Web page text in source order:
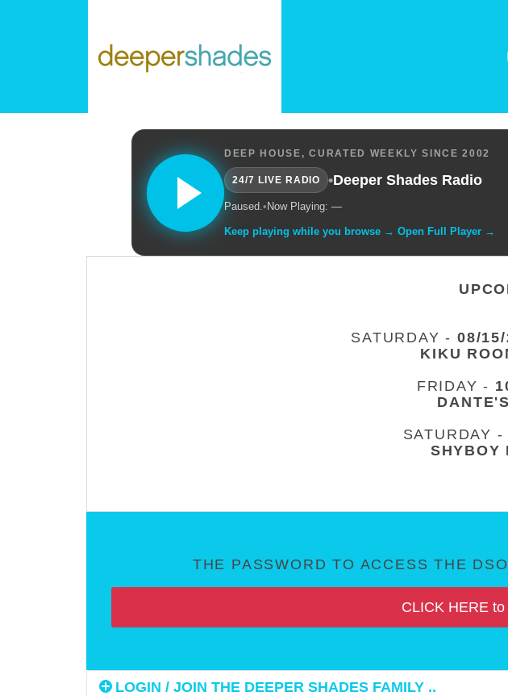
DEEP HOUSE, CURATED WEEKLY SINCE 2002
24/7 LIVE RADIO •Deeper Shades Radio
Paused.• Now Playing: —
Keep playing while you browse → Open Full Player →
SATURDAY -08/15/
KIKU
FRIDAY -
SATURDAY -
SHYBOY
THE PASSWORD TO ACCESS THE
CLICK HERE
LOGIN / JOIN THE DEEPER SHADES FAMILY ..